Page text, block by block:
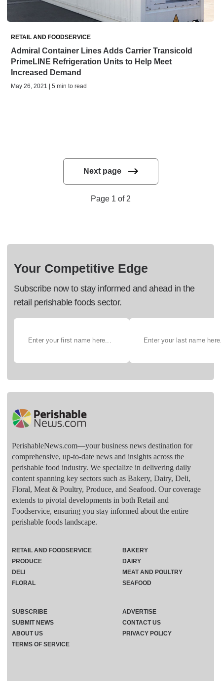
RETAIL AND FOODSERVICE
Admiral Container Lines Adds Carrier Transicold
PrimeLINE Refrigeration Units to Help Meet
Increased Demand
May 26, 2021 | 5 min to read
Next page
Page 1 of 2
Your Competitive Edge
Subscribe now to stay informed and ahead in the
retail perishable foods sector.
PerishableNews.com—​your business news destination for
comprehensive, up-to-date news and insights across the
perishable food industry. We specialize in delivering daily
content spanning key sectors such as Bakery, Dairy, Deli,
Floral, Meat & Poultry, Produce, and Seafood. Our coverage
extends to pivotal developments in both Retail and
Foodservice, ensuring you stay informed about the entire
perishable foods landscape.
RETAIL AND FOODSERVICE
PRODUCE
DELI
FLORAL
BAKERY
DAIRY
MEAT AND POULTRY
SEAFOOD
SUBSCRIBE
ADVERTISE
SUBMIT NEWS
CONTACT US
ABOUT US
PRIVACY POLICY
TERMS OF SERVICE